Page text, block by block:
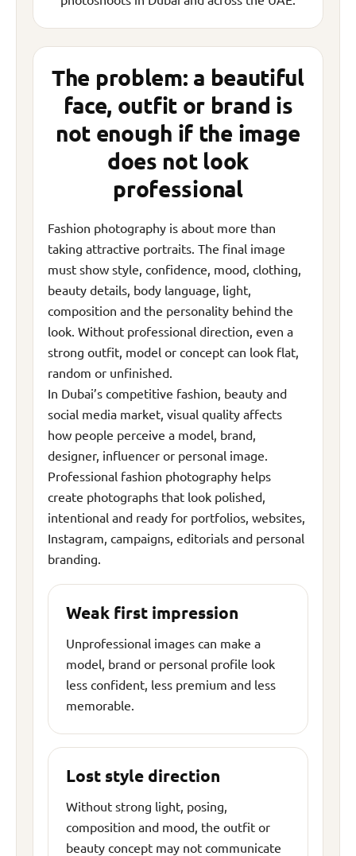
The problem: a beautiful
face, outfit or brand is
not enough if the image
does not look
professional
Fashion photography is about more than
taking attractive portraits. The final image
must show style, confidence, mood, clothing,
beauty details, body language, light,
composition and the personality behind the
look. Without professional direction, even a
strong outfit, model or concept can look flat,
random or unfinished.
In Dubai’s competitive fashion, beauty and
social media market, visual quality affects
how people perceive a model, brand,
designer, influencer or personal image.
Professional fashion photography helps
create photographs that look polished,
intentional and ready for portfolios, websites,
Instagram, campaigns, editorials and personal
branding.
Weak first impression
Unprofessional images can make a
model, brand or personal profile look
less confident, less premium and less
memorable.
Lost style direction
Without strong light, posing,
composition and mood, the outfit or
beauty concept may not communicate